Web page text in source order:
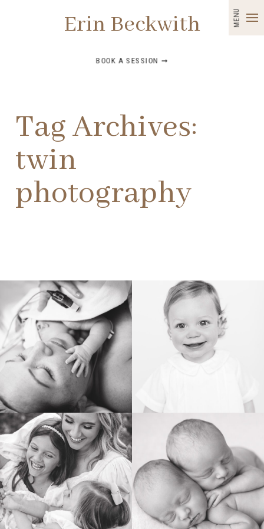
MENU
Erin Beckwith
BOOK A SESSION ➞
Tag Archives:
twin
photography
BIRTH HEIRLOOM
FAMILY NEWBORN